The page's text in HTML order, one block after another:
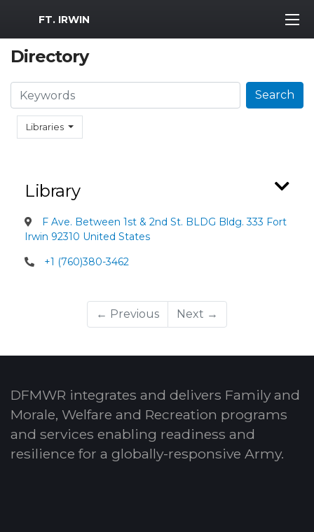
MWR Logo
FT. IRWIN
Directory
Libraries
Search Search
Library
F Ave. Between 1st & 2nd St. BLDG Bldg. 333 Fort
Irwin 92310 United States
+1 (760)380-3462
← Previous Next →
DFMWR integrates and delivers Family and
Morale, Welfare and Recreation programs
and services enabling readiness and
resilience for a globally-responsive Army.